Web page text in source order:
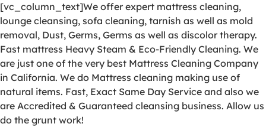
[vc_column_text]We offer expert mattress cleaning,
lounge cleansing, sofa cleaning, tarnish as well as mold
removal, Dust, Germs, Germs as well as discolor therapy.
Fast mattress Heavy Steam & Eco-Friendly Cleaning. We
are just one of the very best Mattress Cleaning Company
in California. We do Mattress cleaning making use of
natural items. Fast, Exact Same Day Service and also we
are Accredited & Guaranteed cleansing business. Allow us
do the grunt work!